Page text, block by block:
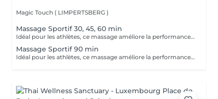
Magic Touch ( LIMPERTSBERG )
Massage Sportif 30, 45, 60 min
Idéal pour les athlètes, ce massage améliore la performance, accélère la récupération et réduit les douleurs musculaires après l'effort.
Massage Sportif 90 min
Idéal pour les athlètes, ce massage améliore la performance, accélère la récupération et réduit les douleurs musculaires après l'effort.